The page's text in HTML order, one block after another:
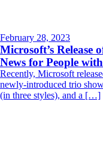
February 28, 2023
Microsoft’s Release
News for People
Recently, Microsoft
newly-introduced trio
(in three styles), and a […]